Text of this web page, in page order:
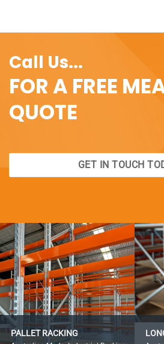
Call Us...
FOR A FREE
QUOTE
GET IN TOUCH
PALLET RACKING